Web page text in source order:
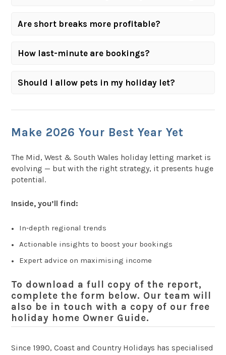
Are short breaks more profitable?
How last-minute are bookings?
Should I allow pets in my holiday let?
Make 2026 Your Best Year Yet
The Mid, West & South Wales holiday letting market is
evolving — but with the right strategy, it presents huge
potential.
Inside, you’ll find:
In‑depth regional trends
Actionable insights to boost your bookings
Expert advice on maximising income
To download afull copy of the report,
complete the form below. Our team will
also be in touch with a copy of ourfree
holiday home Owner Guide.
Since 1990, Coast and Country Holidays has specialised